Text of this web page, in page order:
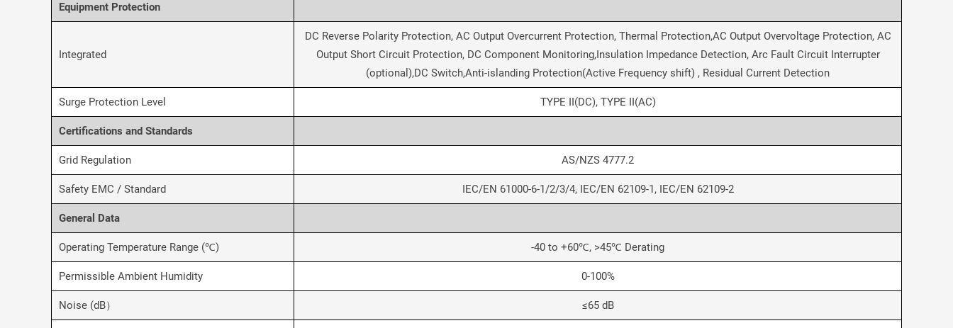
Equipment Protection
Integrated
DC Reverse Polarity Protection, AC Output Overcurrent Protection, Thermal Protection,AC Output Overvoltage Protection, AC
Output Short Circuit Protection, DC Component Monitoring,Insulation Impedance Detection, Arc Fault Circuit Interrupter
(optional),DC Switch,Anti-islanding Protection(Active Frequency shift) , Residual Current Detection
Surge Protection Level TYPE II(DC), TYPE II(AC)
Certifications and Standards
Grid Regulation AS/NZS 4777.2
Safety EMC / Standard IEC/EN 61000-6-1/2/3/4, IEC/EN 62109-1, IEC/EN 62109-2
General Data
Operating Temperature Range (℃) -40 to +60℃, >45℃ Derating
Permissible Ambient Humidity 0-100%
Noise (dB） ≤65 dB